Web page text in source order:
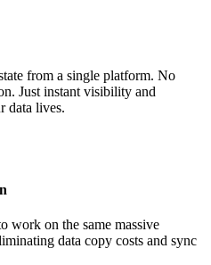
from a single platform. No
Just instant visibility and
data lives.
work on the same massive
data copy costs and sync